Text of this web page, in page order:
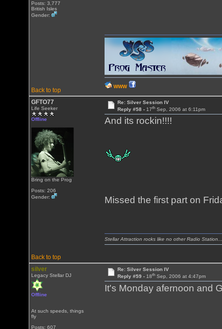
Posts: 3,777
British Isles
Gender:
Back to top
WWW
GFTO77
Life Seeker
Offline
Bring on the Prog
Posts: 206
Gender:
Re: Silver Session IV
Reply #58 - 17thSep, 2006 at 6:11pm
And its rockin!!!!
Missed the first part on
Back to top
Stellar Attraction rocks like no other Radio
silver
Legacy Stellar DJ
Offline
At such speeds, things
fly
Posts: 607
Re: Silver Session IV
Reply #59 - 18thSep, 2006 at 4:47pm
It's Monday afernoon and